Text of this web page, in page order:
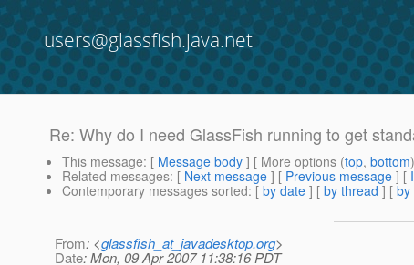
users@glassfish.java.net
Re: Why do I need GlassFish running to get
This message: [ Message body ] [ More options (top, bottom
Related messages: [ Next message ] [ Previous message ] [
Contemporary messages sorted: [ by date ] [ by thread ] [ by
From: <glassfish_at_javadesktop.org>
Date: Mon, 09 Apr 2007 11:38:16 PDT